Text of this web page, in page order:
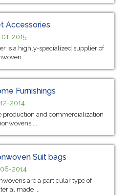
Accessories
2015
is a highly-specialized supplier of
Furnishings
2014
production and commercialization
...
Suit bags
2014
are a particular type of
made ...